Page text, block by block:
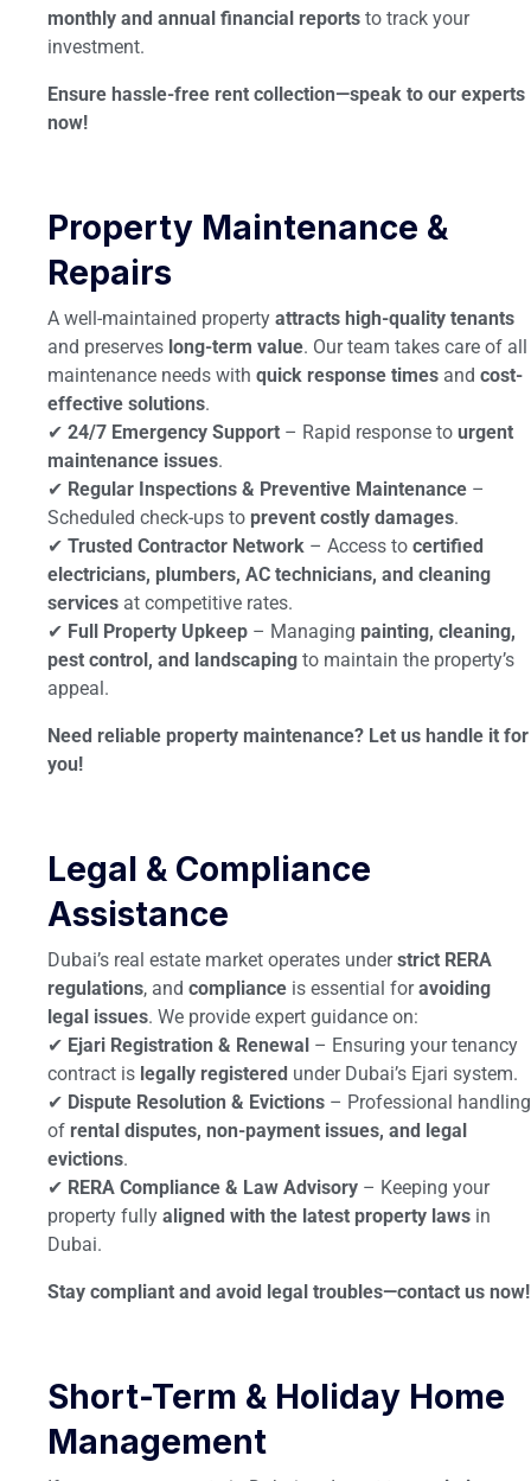
monthly and annual financial reports to track your
investment.
Ensure hassle-free rent collection—speak to our experts
now!
Property Maintenance &
Repairs
A well-maintained property attracts high-quality tenants
and preserves long-term value. Our team takes care of all
maintenance needs with quick response times and cost-
effective solutions.
✔ 24/7 Emergency Support – Rapid response to urgent
maintenance issues.
✔ Regular Inspections & Preventive Maintenance –
Scheduled check-ups to prevent costly damages.
✔ Trusted Contractor Network – Access to certified
electricians, plumbers, AC technicians, and cleaning
services at competitive rates.
✔ Full Property Upkeep – Managing painting, cleaning,
pest control, and landscaping to maintain the property’s
appeal.
Need reliable property maintenance? Let us handle it for
you!
Legal & Compliance
Assistance
Dubai’s real estate market operates understrict RERA
regulations, and compliance is essential foravoiding
legal issues. We provide expert guidance on:
✔ Ejari Registration & Renewal – Ensuring your tenancy
contract is legally registered under Dubai’s Ejari system.
✔ Dispute Resolution & Evictions – Professional handling
of rental disputes, non-payment issues, and legal
evictions.
✔ RERA Compliance & Law Advisory – Keeping your
property fully aligned with the latest property laws in
Dubai.
Stay compliant and avoid legal troubles—contact us now!
Short-Term & Holiday Home
Management